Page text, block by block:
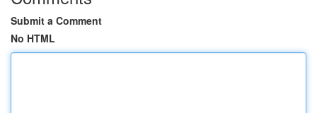
Submit a Comment
No HTML